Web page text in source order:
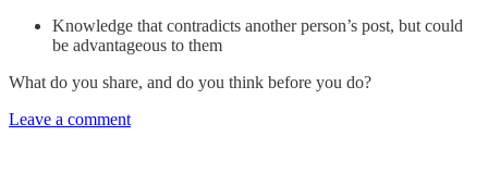
Knowledge that contradicts another person’s post, but could
be advantageous to them
What do you share, and do you think before you do?
Leave a comment